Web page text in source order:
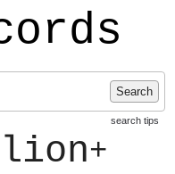
Search
search tips
+